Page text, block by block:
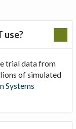
use?
trial data from
of simulated
Systems